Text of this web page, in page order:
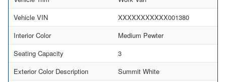
Vehicle VIN
XXXXXXXXXXX001380
Interior Color
Medium Pewter
Seating Capacity
3
Exterior Color Description
Summit White